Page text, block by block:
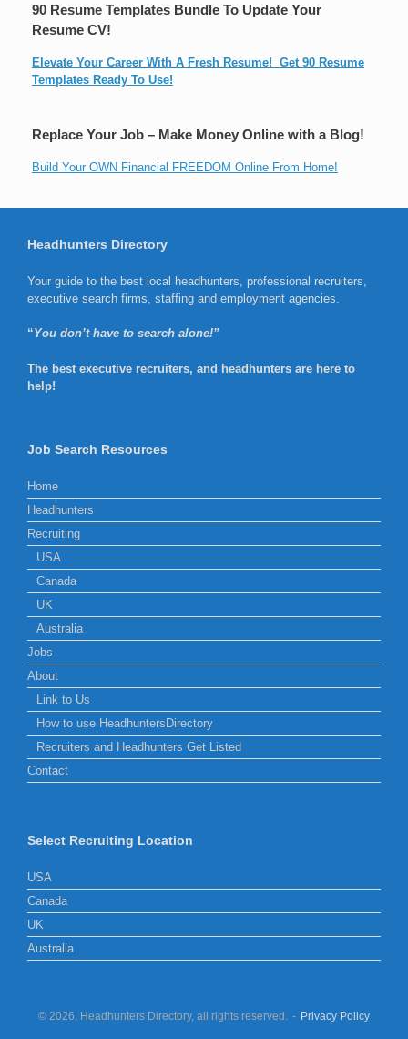
90 Resume Templates Bundle To Update Your
Resume CV!
Elevate Your Career With A Fresh Resume! Get 90 Resume
Templates Ready To Use!
Replace Your Job – Make Money Online with a Blog!
Build Your OWN Financial FREEDOM Online From Home!
Headhunters Directory
Your guide to the best local headhunters, professional recruiters,
executive search firms, staffing and employment agencies.
“You don’t have to search alone!”
The best executive recruiters, and headhunters are here to
help!
Job Search Resources
Home
Headhunters
Recruiting
USA
Canada
UK
Australia
Jobs
About
Link to Us
How to use HeadhuntersDirectory
Recruiters and Headhunters Get Listed
Contact
Select Recruiting Location
USA
Canada
UK
Australia
© 2026, Headhunters Directory, all rights reserved. Privacy Policy